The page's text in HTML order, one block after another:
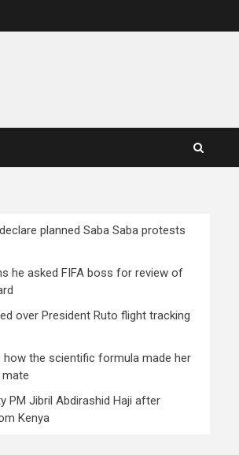
planned Saba Saba protests
he asked FIFA boss for review of
over President Ruto flight tracking
how the scientific formula made her
mate
PM Jibril Abdirashid Haji after
Kenya